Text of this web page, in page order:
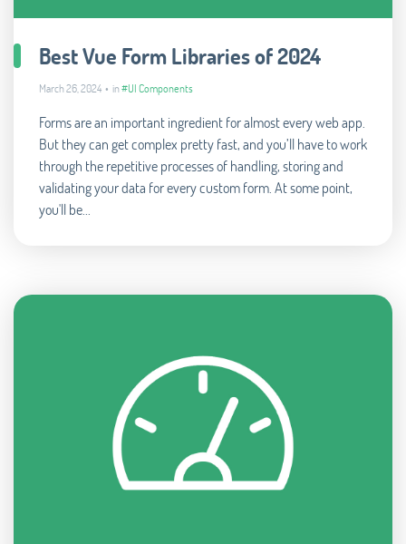
Best Vue Form Libraries of 2024
March 26, 2024 • in#UI Components
Forms are an important ingredient for almost every web app.
But they can get complex pretty fast, and you’ll have to work
through the repetitive processes of handling, storing and
validating your data for every custom form. At some point,
you'll be...